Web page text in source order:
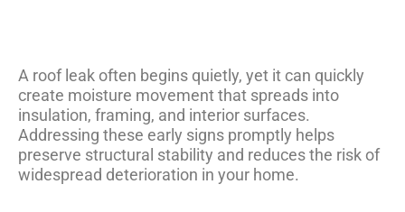
A roof leak often begins quietly, yet it can quickly
create moisture movement that spreads into
insulation, framing, and interior surfaces.
Addressing these early signs promptly helps
preserve structural stability and reduces the risk of
widespread deterioration in your home.